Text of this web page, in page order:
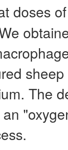
doses
The